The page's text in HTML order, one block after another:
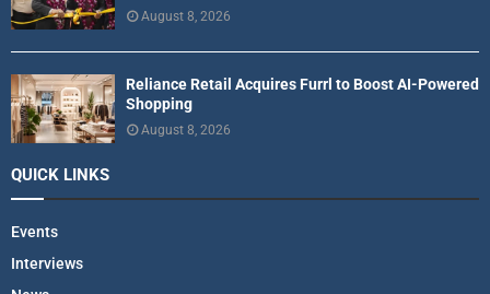
August 8, 2026
Reliance Retail Acquires Furrl to Boost AI-Powered
Shopping
August 8, 2026
QUICK LINKS
Events
Interviews